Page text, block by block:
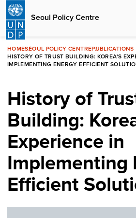
Skip
main
content
Seoul Policy Centre
HOMESEOUL POLICY CENTREPUBLICATIONS
HISTORY OF TRUST BUILDING: KOREA'S
IMPLEMENTING ENERGY EFFICIENT
History of
Building:
Experience in
Implementing
Efficient